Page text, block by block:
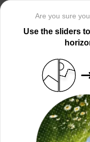
Are you sure
Use the sliders